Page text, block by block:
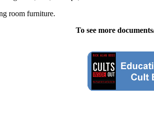
room furniture.
To see more